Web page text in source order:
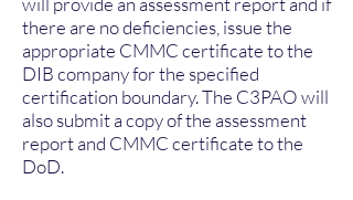
there are no deficiencies, issue the
appropriate CMMC certificate to the
DIB company for the specified
certification boundary. The C3PAO will
also submit a copy of the assessment
report and CMMC certificate to the
DoD.